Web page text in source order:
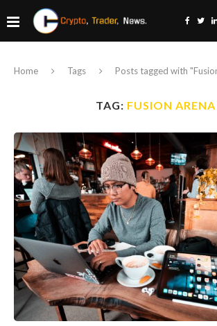
Home Tags Posts tagged with
TAG: FUSION ARENA